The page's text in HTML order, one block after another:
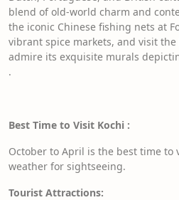
blend of old-world charm and
the iconic Chinese fishing nets at
vibrant spice markets, and visit
admire its exquisite murals
.
Best Time to Visit Kochi :
October to April is the best time to
weather for sightseeing.
Tourist Attractions: